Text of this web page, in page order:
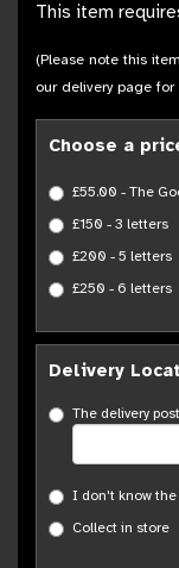
This item
(Please note this
our delivery page
Choose a
£55.00 - The
£150 - 3 letters
£200 - 5 letters
£250 - 6 letters
Delivery
The delivery
I don't know the
Collect in store